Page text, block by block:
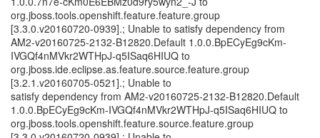
org.jboss.tools.openshift.feature.feature.group
[3.3.0.v20160720-0939].; Unable to satisfy dependency from
AM2-v20160725-2132-B12820.Default 1.0.0.BpECyEg9cKm-
IVGQf4nMVkr2WTHpJ-q5ISaq6HIUQ to
org.jboss.ide.eclipse.as.feature.source.feature.group
[3.2.1.v20160705-0521].; Unable to
satisfy dependency from AM2-v20160725-2132-B12820.Default
1.0.0.BpECyEg9cKm-IVGQf4nMVkr2WTHpJ-q5ISaq6HIUQ to
org.jboss.tools.openshift.feature.source.feature.group